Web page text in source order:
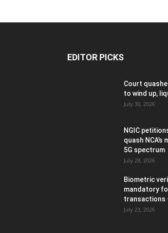
EDITOR PICKS
Court
to wind up,
July 30, 2026
NGIC
quash
5G spectrum
July 28, 2026
Biometric
mandatory
transactions
July 23, 2026